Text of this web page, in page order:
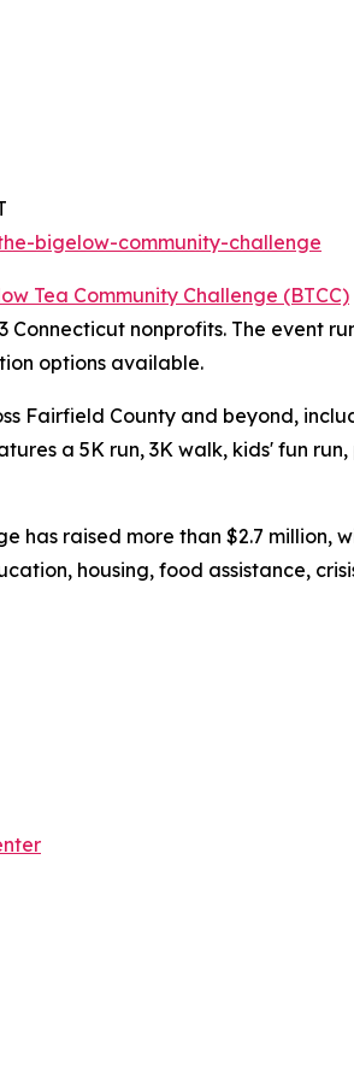
bigelow-community-challenge
Tea Community Challenge (BTCC)
nonprofits. The event
options available.
Fairfield County and beyond,
a 5K run, 3K walk, kids' fun
has raised more than $2.7 million,
housing, food assistance,